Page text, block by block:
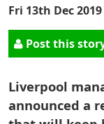
Fri 13th Dec 2019
Post this
Liverpool
announced a